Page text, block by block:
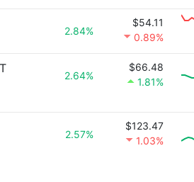
2.84%
$54.11
0.89%
2.64%
$66.48
1.81%
2.57%
$123.47
1.03%